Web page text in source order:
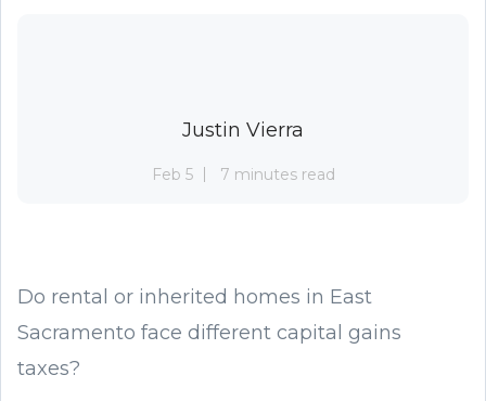
Justin Vierra
Feb 5 7 minutes read
Do rental or inherited homes in East
Sacramento face different capital gains
taxes?